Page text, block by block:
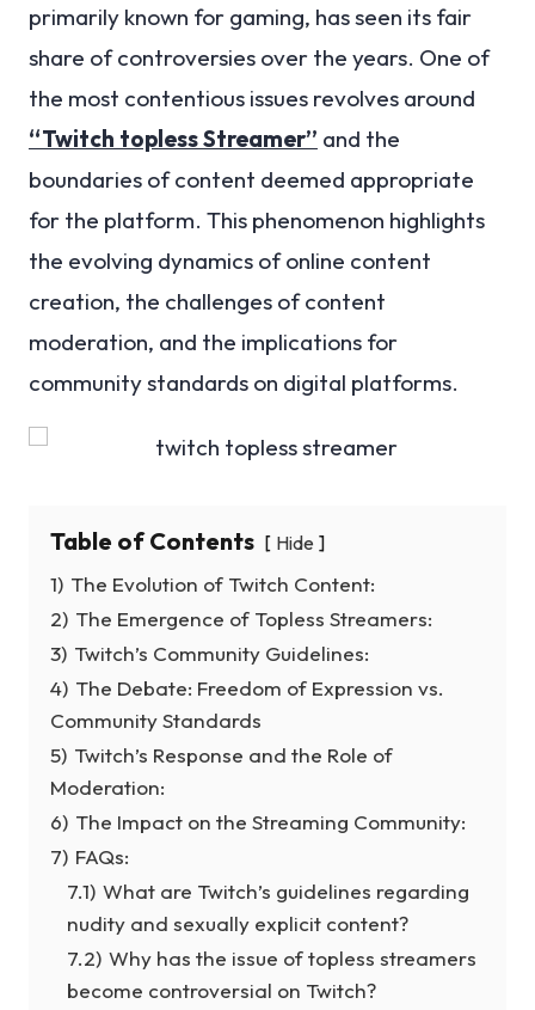
primarily known for gaming, has seen its fair
share of controversies over the years. One of
the most contentious issues revolves around
“Twitch topless Streamer” and the
boundaries of content deemed appropriate
for the platform. This phenomenon highlights
the evolving dynamics of online content
creation, the challenges of content
moderation, and the implications for
community standards on digital platforms.
Table of Contents Hide
1) The Evolution of Twitch Content:
2) The Emergence of Topless Streamers:
3) Twitch’s Community Guidelines:
4) The Debate: Freedom of Expression vs.
Community Standards
5) Twitch’s Response and the Role of
Moderation:
6) The Impact on the Streaming Community:
7) FAQs:
7.1) What are Twitch’s guidelines regarding
nudity and sexually explicit content?
7.2) Why has the issue of topless streamers
become controversial on Twitch?